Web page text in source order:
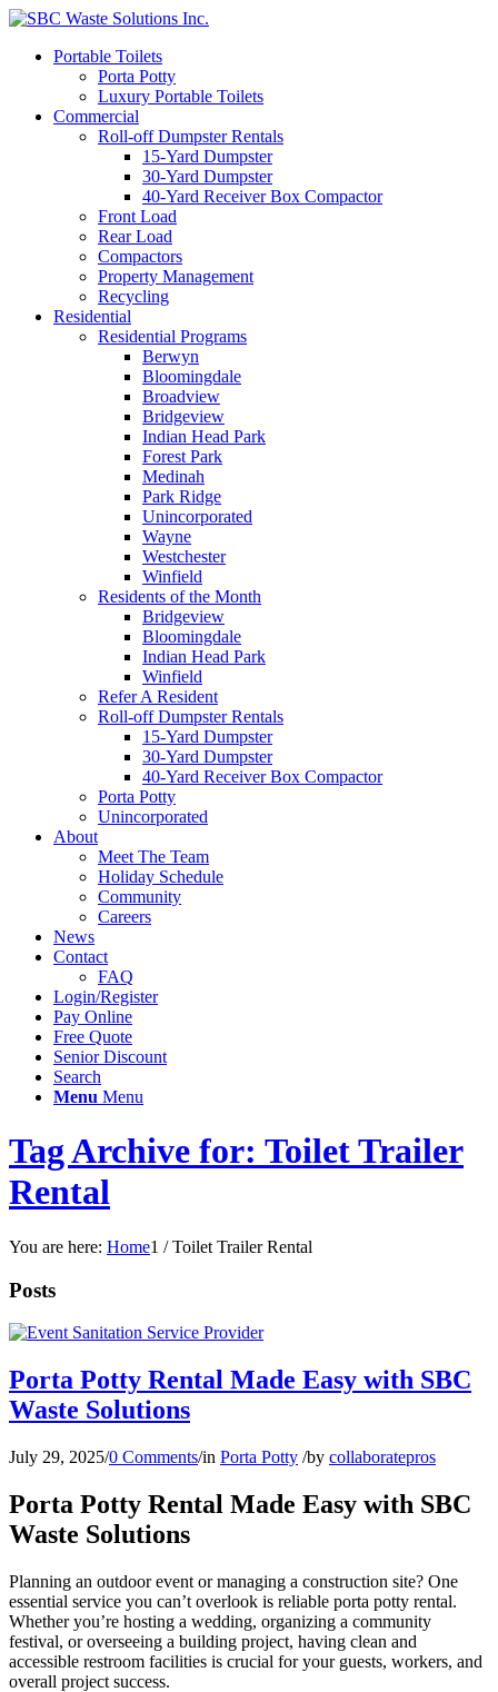
Portable Toilets
Porta Potty
Luxury Portable Toilets
Commercial
Roll-off Dumpster Rentals
15-Yard Dumpster
30-Yard Dumpster
40-Yard Receiver Box Compactor
Front Load
Rear Load
Compactors
Property Management
Recycling
Residential
Residential Programs
Berwyn
Bloomingdale
Broadview
Bridgeview
Indian Head Park
Forest Park
Medinah
Park Ridge
Unincorporated
Wayne
Westchester
Winfield
Residents of the Month
Bridgeview
Bloomingdale
Indian Head Park
Winfield
Refer A Resident
Roll-off Dumpster Rentals
15-Yard Dumpster
30-Yard Dumpster
40-Yard Receiver Box Compactor
Porta Potty
Unincorporated
About
Meet The Team
Holiday Schedule
Community
Careers
News
Contact
FAQ
Login/Register
Pay Online
Free Quote
Senior Discount
Search
Menu Menu
Tag Archive for: Toilet Trailer
Rental
You are here: Home1 / Toilet Trailer Rental
Posts
Porta Potty Rental Made Easy with SBC
Waste Solutions
July 29, 2025/0 Comments/in Porta Potty /by collaboratepros
Porta Potty Rental Made Easy with SBC
Waste Solutions
Planning an outdoor event or managing a construction site? One
essential service you can’t overlook is reliable porta potty rental.
Whether you’re hosting a wedding, organizing a community
festival, or overseeing a building project, having clean and
accessible restroom facilities is crucial for your guests, workers, and
overall project success.